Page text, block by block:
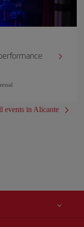
events in Alicante